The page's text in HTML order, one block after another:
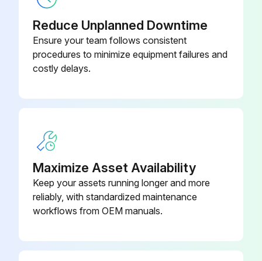
Dishwasher disconnected from the power supply
Hinge for 4" Toekick Height
Reduce Unplanned Downtime
Ensure your team follows consistent
procedures to minimize equipment failures and
costly delays.
Maximize Asset Availability
Keep your assets running longer and more
reliably, with standardized maintenance
workflows from OEM manuals.